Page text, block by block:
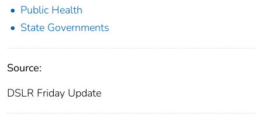
Public Health
State Governments
Source:
DSLR Friday Update